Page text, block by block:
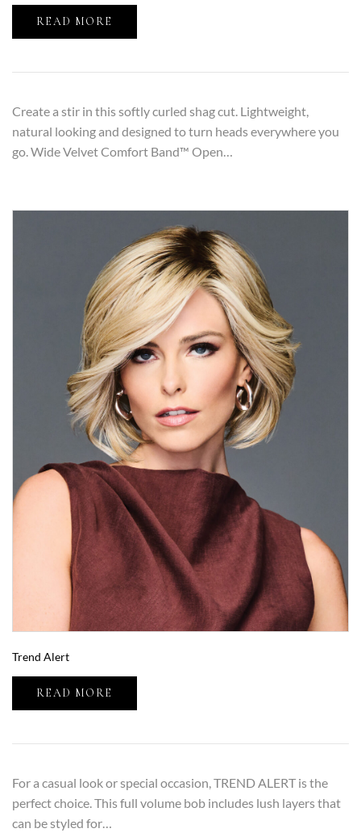
READ MORE
Create a stir in this softly curled shag cut. Lightweight,
natural looking and designed to turn heads everywhere you
go. Wide Velvet Comfort Band™ Open…
Trend Alert
READ MORE
For a casual look or special occasion, TREND ALERT is the
perfect choice. This full volume bob includes lush layers that
can be styled for…